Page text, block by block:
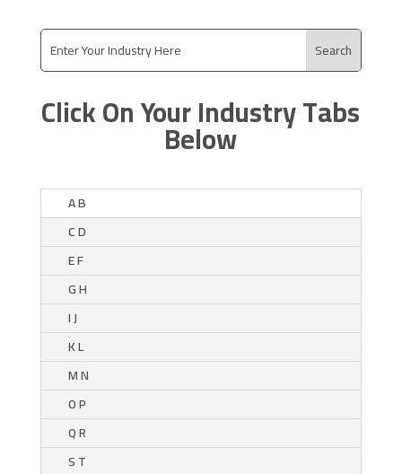
Click On Your Industry Tabs
Below
A B
C D
E F
G H
I J
K L
M N
O P
Q R
S T